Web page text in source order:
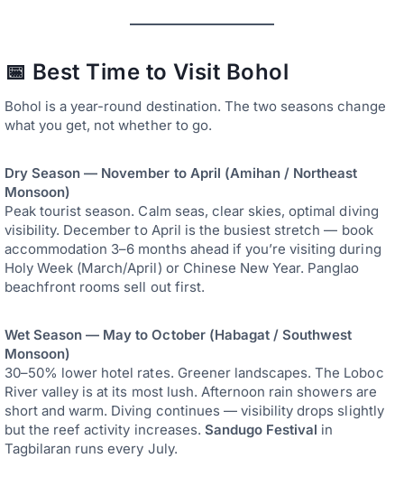
📅 Best Time to Visit Bohol
Bohol is a year-round destination. The two seasons change
what you get, not whether to go.
Dry Season — November to April (Amihan / Northeast
Monsoon)
Peak tourist season. Calm seas, clear skies, optimal diving
visibility. December to April is the busiest stretch — book
accommodation 3–6 months ahead if you’re visiting during
Holy Week (March/April) or Chinese New Year. Panglao
beachfront rooms sell out first.
Wet Season — May to October (Habagat / Southwest
Monsoon)
30–50% lower hotel rates. Greener landscapes. The Loboc
River valley is at its most lush. Afternoon rain showers are
short and warm. Diving continues — visibility drops slightly
but the reef activity increases. Sandugo Festival in
Tagbilaran runs every July.